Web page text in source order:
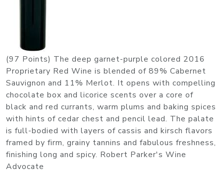
(97 Points) The deep garnet-purple colored 2016
Proprietary Red Wine is blended of 89% Cabernet
Sauvignon and 11% Merlot. It opens with compelling
chocolate box and licorice scents over a core of
black and red currants, warm plums and baking spices
with hints of cedar chest and pencil lead. The palate
is full-bodied with layers of cassis and kirsch flavors
framed by firm, grainy tannins and fabulous freshness,
finishing long and spicy. Robert Parker's Wine
Advocate